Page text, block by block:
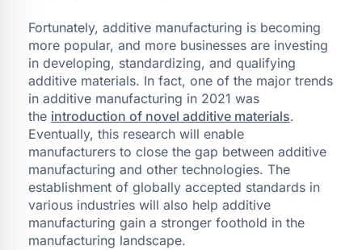
Fortunately, additive manufacturing is becoming
more popular, and more businesses are investing
in developing, standardizing, and qualifying
additive materials. In fact, one of the major trends
in additive manufacturing in 2021 was
the introduction of novel additive materials.
Eventually, this research will enable
manufacturers to close the gap between additive
manufacturing and other technologies. The
establishment of globally accepted standards in
various industries will also help additive
manufacturing gain a stronger foothold in the
manufacturing landscape.